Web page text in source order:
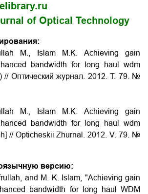
elibrary.ru
of Optical Technology
M., Islam M.K. Аchieving gain
bandwidth for long haul wdm
// Оптический журнал. 2012. Т. 79. №
M., Islam M.K. Аchieving gain
bandwidth for long haul wdm
// Opticheskii Zhurnal. 2012. V. 79. №
версию:
and M. K. Islam, "Achieving gain
bandwidth for long haul WDM